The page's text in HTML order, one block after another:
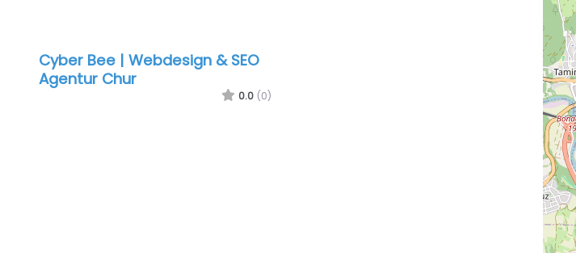
Cyber Bee | Webdesign & SEO
Agentur Chur
0.0 (0)